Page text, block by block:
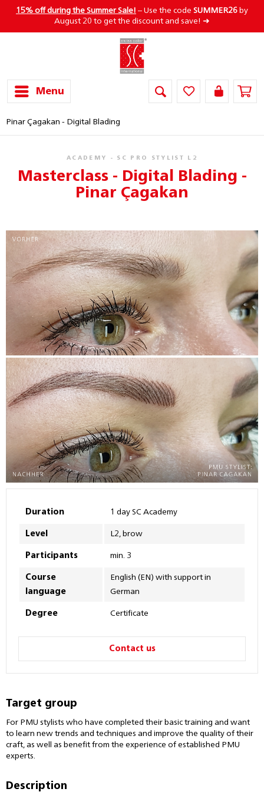
15% off during the Summer Sale! – Use the code SUMMER26 by
August 20 to get the discount and save! ➜
Menu
Pinar Çagakan - Digital Blading
ACADEMY - SC PRO STYLIST L2
Masterclass - Digital Blading -
Pinar Çagakan
Duration 1 day SC Academy
Level L2, brow
Participants min. 3
Course
language
English (EN) with support in
German
Degree Certificate
Contact us
Target group
For PMU stylists who have completed their basic training and want
to learn new trends and techniques and improve the quality of their
craft, as well as benefit from the experience of established PMU
experts.
Description